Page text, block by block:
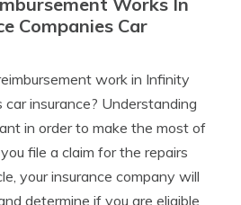
Companies Car
work in Infinity
car insurance? Understanding
in order to make the most of
file a claim for the repairs
your insurance company will
determine if you are eligible